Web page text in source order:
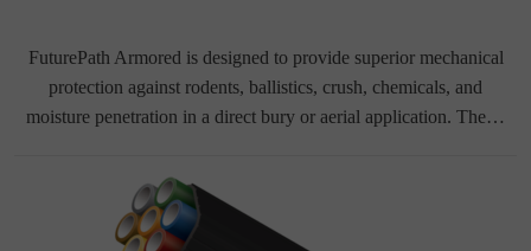
FuturePath Armored is designed to provide superior mechanical
protection against rodents, ballistics, crush, chemicals, and
moisture penetration in a direct bury or aerial application. The…